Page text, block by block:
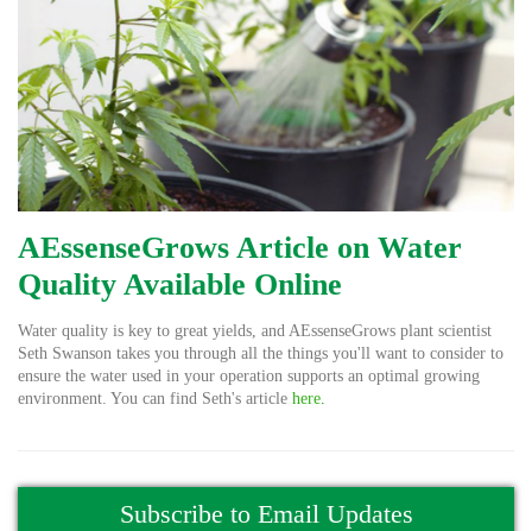
AEssenseGrows Article on Water
Quality Available Online
Water quality is key to great yields, and AEssenseGrows plant scientist
Seth Swanson takes you through all the things you'll want to consider to
ensure the water used in your operation supports an optimal growing
environment. You can find Seth's article here.
Subscribe to Email Updates